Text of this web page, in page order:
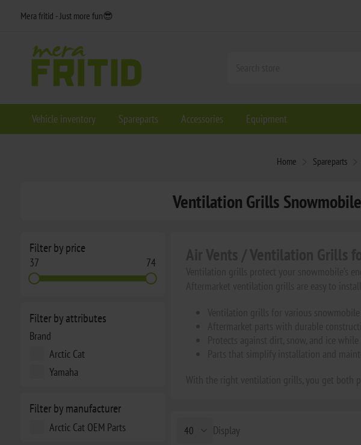
Mera fritid - Just more fun😎
Vehicle inventory Spareparts Accessories Equipment
Home Spareparts
Filter by price
37 74
Filter by attributes
Brand
Arctic Cat
Yamaha
Filter by manufacturer
Arctic Cat OEM Parts
Ventilation Grills
Display